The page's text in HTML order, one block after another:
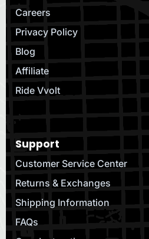
Careers
Privacy Policy
Blog
Affiliate
Ride Vvolt
Support
Customer Service Center
Returns & Exchanges
Shipping Information
FAQs